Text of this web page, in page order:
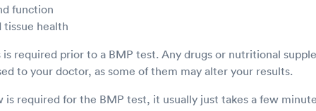
function
tissue health
is required prior to a BMP test. Any drugs or nutritional
to your doctor, as some of them may alter your results.
is required for the BMP test, it usually just takes a few